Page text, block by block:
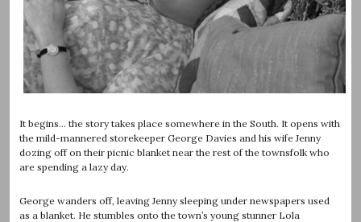
It begins… the story takes place somewhere in the South. It opens with
the mild-mannered storekeeper George Davies and his wife Jenny
dozing off on their picnic blanket near the rest of the townsfolk who
are spending a lazy day.
George wanders off, leaving Jenny sleeping under newspapers used
as a blanket. He stumbles onto the town’s young stunner Lola